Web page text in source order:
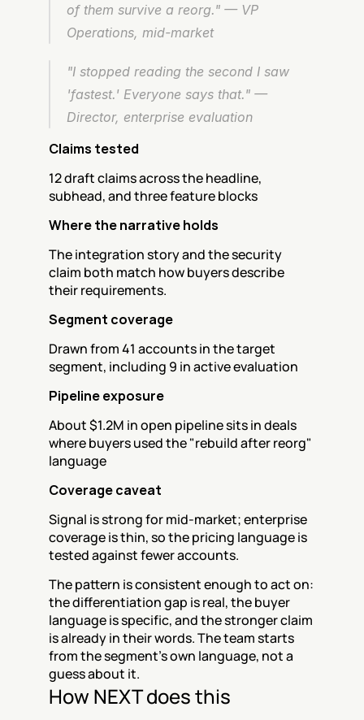
of them survive a reorg." — VP
Operations, mid-market
"I stopped reading the second I saw
'fastest.' Everyone says that." —
Director, enterprise evaluation
Claims tested
12 draft claims across the headline,
subhead, and three feature blocks
Where the narrative holds
The integration story and the security
claim both match how buyers describe
their requirements.
Segment coverage
Drawn from 41 accounts in the target
segment, including 9 in active evaluation
Pipeline exposure
About $1.2M in open pipeline sits in deals
where buyers used the "rebuild after reorg"
language
Coverage caveat
Signal is strong for mid-market; enterprise
coverage is thin, so the pricing language is
tested against fewer accounts.
The pattern is consistent enough to act on:
the differentiation gap is real, the buyer
language is specific, and the stronger claim
is already in their words. The team starts
from the segment's own language, not a
guess about it.
How NEXT does this